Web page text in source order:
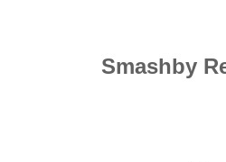
Smashby